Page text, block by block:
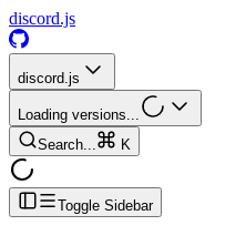
discord.js
discord.js
Loading versions...
Search...
K
Toggle Sidebar